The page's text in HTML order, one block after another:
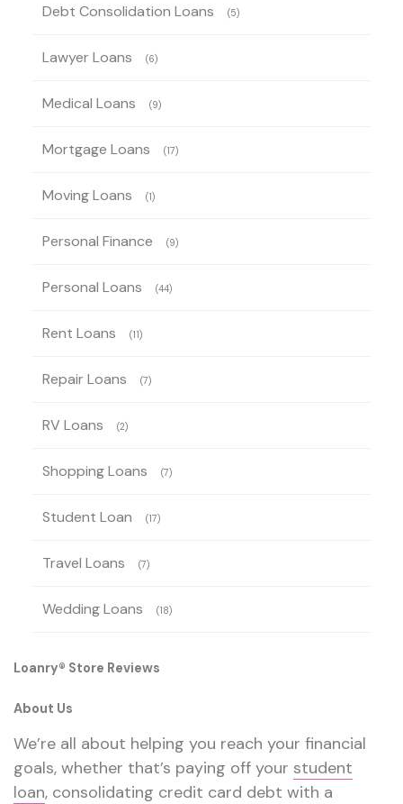
Debt Consolidation Loans (5)
Lawyer Loans (6)
Medical Loans (9)
Mortgage Loans (17)
Moving Loans (1)
Personal Finance (9)
Personal Loans (44)
Rent Loans (11)
Repair Loans (7)
RV Loans (2)
Shopping Loans (7)
Student Loan (17)
Travel Loans (7)
Wedding Loans (18)
Loanry® Store Reviews
About Us
We’re all about helping you reach your financial
goals, whether that’s paying off your student
loan, consolidating credit card debt with a